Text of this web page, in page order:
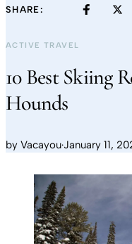
SHARE:
ACTIVE TRAVEL
10 Best Skiing
Hounds
by Vacayou·January 11,